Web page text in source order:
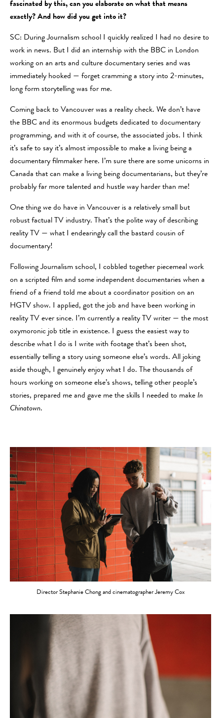
fascinated by this, can you elaborate on what that means
exactly? And how did you get into it?
SC: During Journalism school I quickly realized I had no desire to
work in news. But I did an internship with the BBC in London
working on an arts and culture documentary series and was
immediately hooked — forget cramming a story into 2-minutes,
long form storytelling was for me.
Coming back to Vancouver was a reality check. We don’t have
the BBC and its enormous budgets dedicated to documentary
programming, and with it of course, the associated jobs. I think
it’s safe to say it’s almost impossible to make a living being a
documentary filmmaker here. I’m sure there are some unicorns in
Canada that can make a living being documentarians, but they’re
probably far more talented and hustle way harder than me!
One thing we do have in Vancouver is a relatively small but
robust factual TV industry. That’s the polite way of describing
reality TV — what I endearingly call the bastard cousin of
documentary!
Following Journalism school, I cobbled together piecemeal work
on a scripted film and some independent documentaries when a
friend of a friend told me about a coordinator position on an
HGTV show. I applied, got the job and have been working in
reality TV ever since. I’m currently a reality TV writer — the most
oxymoronic job title in existence. I guess the easiest way to
describe what I do is I write with footage that’s been shot,
essentially telling a story using someone else’s words. All joking
aside though, I genuinely enjoy what I do. The thousands of
hours working on someone else’s shows, telling other people’s
stories, prepared me and gave me the skills I needed to make In
Chinatown.
Director Stephanie Chong and cinematographer Jeremy Cox